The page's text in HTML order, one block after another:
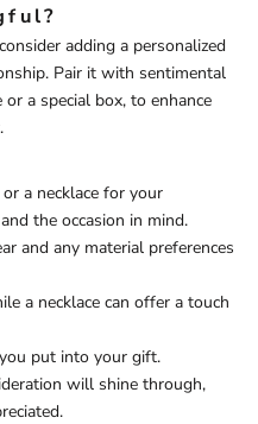
adding a personalized
Pair it with sentimental
a special box, to enhance
a necklace for your
the occasion in mind.
and any material preferences
a necklace can offer a touch
put into your gift.
will shine through,